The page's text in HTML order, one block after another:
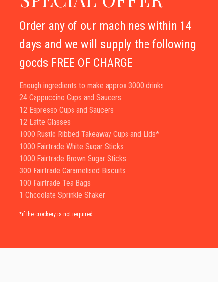
Order any of our machines within 14
days and we will supply the following
goods FREE OF CHARGE
Enough ingredients to make approx 3000 drinks
24 Cappuccino Cups and Saucers
12 Espresso Cups and Saucers
12 Latte Glasses
1000 Rustic Ribbed Takeaway Cups and Lids*
1000 Fairtrade White Sugar Sticks
1000 Fairtrade Brown Sugar Sticks
300 Fairtrade Caramelised Biscuits
100 Fairtrade Tea Bags
1 Chocolate Sprinkle Shaker
*if the crockery is not required